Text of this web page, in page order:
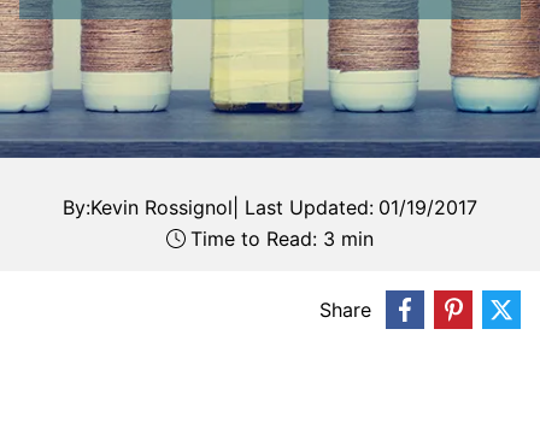
By:Kevin Rossignol Last Updated: 01/19/2017
Time to Read: 3 min
Share